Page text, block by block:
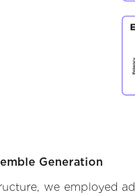
Generation
we employed